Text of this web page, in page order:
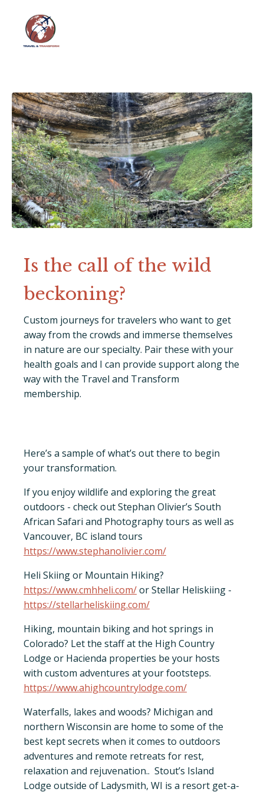
Is the call of the wild
beckoning?
Custom journeys for travelers who want to get
away from the crowds and immerse themselves
in nature are our specialty. Pair these with your
health goals and I can provide support along the
way with the Travel and Transform
membership.
Here’s a sample of what’s out there to begin
your transformation.
If you enjoy wildlife and exploring the great
outdoors - check out Stephan Olivier’s South
African Safari and Photography tours as well as
Vancouver, BC island tours
https://www.stephanolivier.com/
Heli Skiing or Mountain Hiking?
https://www.cmhheli.com/or Stellar Heliskiing -
https://stellarheliskiing.com/
Hiking, mountain biking and hot springs in
Colorado? Let the staff at the High Country
Lodge or Hacienda properties be your hosts
with custom adventures at your footsteps.
https://www.ahighcountrylodge.com/
Waterfalls, lakes and woods? Michigan and
northern Wisconsin are home to some of the
best kept secrets when it comes to outdoors
adventures and remote retreats for rest,
relaxation and rejuvenation.. Stout’s Island
Lodge outside of Ladysmith, WI is a resort get-a-